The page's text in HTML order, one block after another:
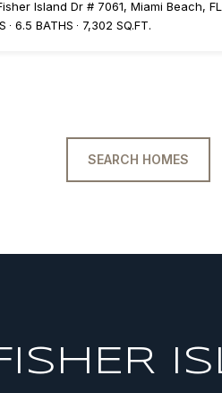
Island Dr # 7061, Miami Beach,
6.5 BATHS 7,302 SQ.FT.
SEARCH HOMES